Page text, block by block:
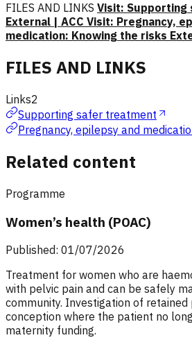
FILES AND LINKS Visit:
External | ACC Visit: Pregnancy,
medication: Knowing the risks
FILES AND LINKS
Links2
Supporting safer treatment
Pregnancy, epilepsy and
Related content
Programme
Women’s health (POAC)
Published: 01/07/2026
Treatment for women who are
with pelvic pain and can be safely
community. Investigation of
conception where the patient no
maternity funding.